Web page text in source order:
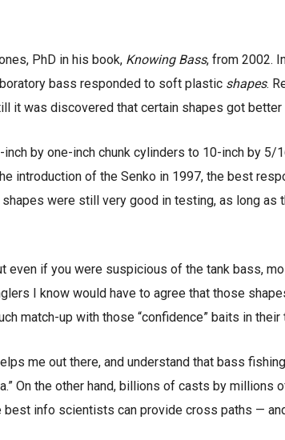
PhD in his book, Knowing Bass, from 2002.
bass responded to soft plastic shapes.
it was discovered that certain shapes got
by one-inch chunk cylinders to 10-inch by 5/
introduction of the Senko in 1997, the best
were still very good in testing, as long as
even if you were suspicious of the tank bass,
I know would have to agree that those
match-up with those “confidence” baits in
me out there, and understand that bass
On the other hand, billions of casts by millions
best info scientists can provide cross paths —